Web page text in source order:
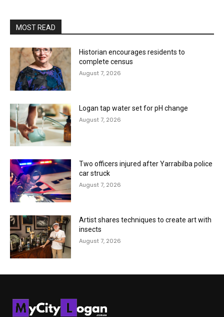
MOST READ
Historian encourages residents to
complete census
August 7, 2026
Logan tap water set for pH change
August 7, 2026
Two officers injured after Yarrabilba police
car struck
August 7, 2026
Artist shares techniques to create art with
insects
August 7, 2026